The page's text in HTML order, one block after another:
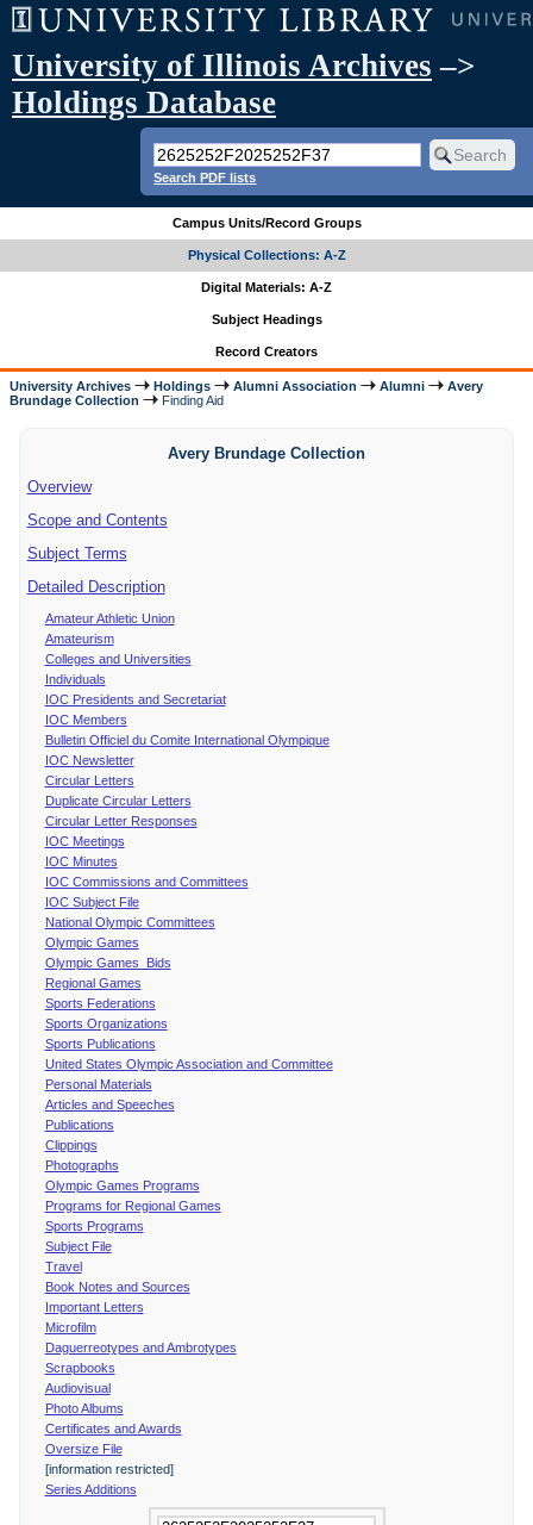
University of Illinois Archives –>
Holdings Database
Search PDF lists
Campus Units/Record Groups
Physical Collections: A-Z
Digital Materials: A-Z
Subject Headings
Record Creators
University Archives Holdings Alumni Association Alumni
Avery
Brundage Collection
Finding Aid
Avery Brundage Collection
Overview
Scope and Contents
Subject Terms
Detailed Description
Amateur Athletic Union
Amateurism
Colleges and Universities
Individuals
IOC Presidents and Secretariat
IOC Members
Bulletin Officiel du Comite International Olympique
IOC Newsletter
Circular Letters
Duplicate Circular Letters
Circular Letter Responses
IOC Meetings
IOC Minutes
IOC Commissions and Committees
IOC Subject File
National Olympic Committees
Olympic Games
Olympic Games Bids
Regional Games
Sports Federations
Sports Organizations
Sports Publications
United States Olympic Association and Committee
Personal Materials
Articles and Speeches
Publications
Clippings
Photographs
Olympic Games Programs
Programs for Regional Games
Sports Programs
Subject File
Travel
Book Notes and Sources
Important Letters
Microfilm
Daguerreotypes and Ambrotypes
Scrapbooks
Audiovisual
Photo Albums
Certificates and Awards
Oversize File
[information restricted]
Series Additions